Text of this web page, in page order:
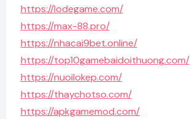
https://lodegame.com/
https://max-88.pro/
https://nhacai9bet.online/
https://top10gamebaidoithuong.com/
https://nuoilokep.com/
https://thaychotso.com/
https://apkgamemod.com/